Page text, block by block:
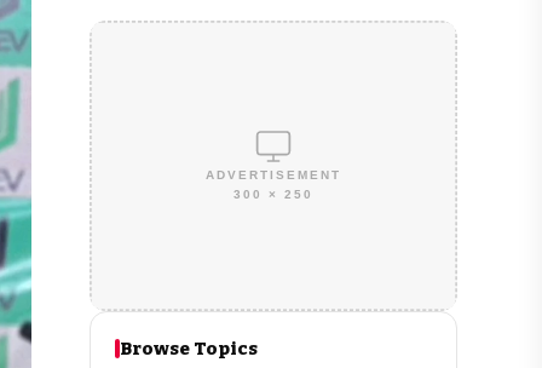
ADVERTISEMENT
300 × 250
Browse Topics